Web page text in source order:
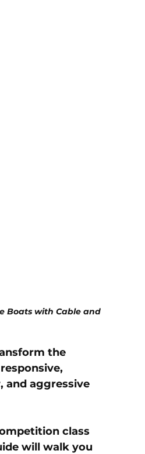
Boats with Cable and
the
and aggressive
class
will walk you